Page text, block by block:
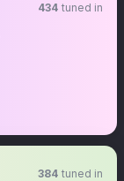
434 tuned in
384 tuned in